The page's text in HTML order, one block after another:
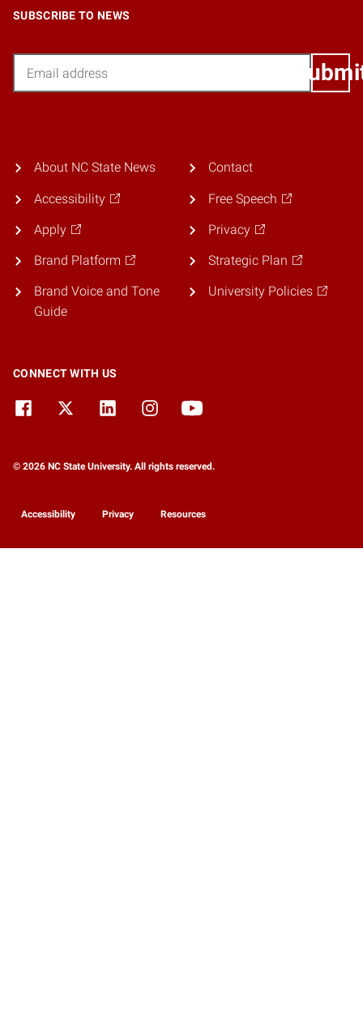
SUBSCRIBE TO NEWS
About NC State News
Accessibility
Apply
Brand Platform
Brand Voice and Tone
Guide
Contact
Free Speech
Privacy
Strategic Plan
University Policies
CONNECT WITH US
© 2026 NC State University. All rights reserved.
Accessibility Privacy Resources